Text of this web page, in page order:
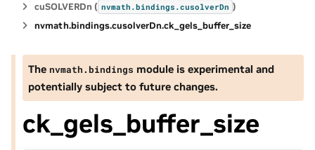
cuSOLVERDn ( nvmath.bindings.cusolverDn )
nvmath.bindings.cusolverDn.ck_gels_buffer_size
The nvmath. bindings module is experimental and
potentially subject to future changes.
ck_gels_buffer_size